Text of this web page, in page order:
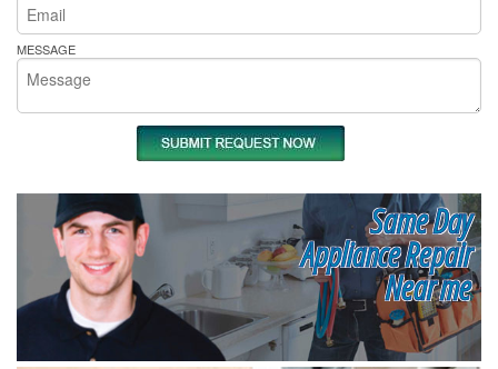
MESSAGE
Same Day
Appliance Repair
Near me